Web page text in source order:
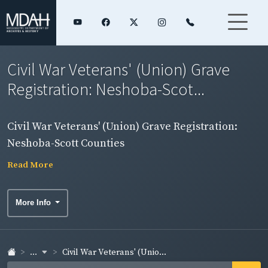
Civil War Veterans' (Union) Grave
Registration: Neshoba-Scot...
Civil War Veterans' (Union) Grave Registration:
Neshoba-Scott Counties
Read More
More Info
... Civil War Veterans' (Unio...